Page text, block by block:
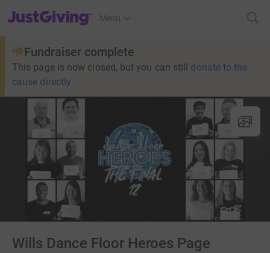
JustGiving’s homepage
Menu
Fundraiser complete
This page is now closed, but you can still donate to the
cause directly
Wills Dance Floor Heroes Page